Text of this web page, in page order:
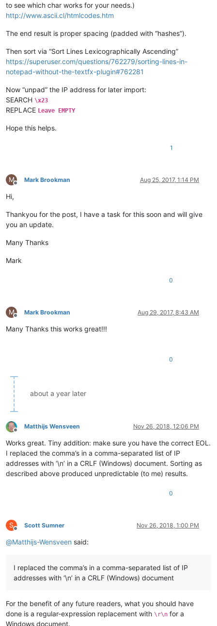
to see which char works for your needs.)
http://www.ascii.cl/htmlcodes.htm
The end result is proper spacing (padded with “hashes”).
Then sort via “Sort Lines Lexicographically Ascending”
https://superuser.com/questions/762279/sorting-lines-in-
notepad-without-the-textfx-plugin#762281
Now “unpad” the IP address for later import:
SEARCH \x23
REPLACE Leave EMPTY
Hope this helps.
1
M
Offline
Mark Brookman Aug 25, 2017, 1:14 PM
Hi,
Thankyou for the post, I have a task for this soon and will give
you an update.
Many Thanks
Mark
0
M
Offline
Mark Brookman Aug 29, 2017, 8:43 AM
Many Thanks this works great!!!
0
about a year later
Offline
Matthijs Wensveen Nov 26, 2018, 12:06 PM
Works great. Tiny addition: make sure you have the correct EOL.
I replaced the comma’s in a comma-separated list of IP
addresses with ‘\n’ in a CRLF (Windows) document. Sorting as
described above produced unpredictable (to me) results.
0
S
Offline
Scott Sumner Nov 26, 2018, 1:00 PM
@Matthijs-Wensveen said:
I replaced the comma’s in a comma-separated list of IP
addresses with ‘\n’ in a CRLF (Windows) document
For the benefit of any future readers, what you should have
done is a regular-expression replacement with \r\n for a
Windows document.